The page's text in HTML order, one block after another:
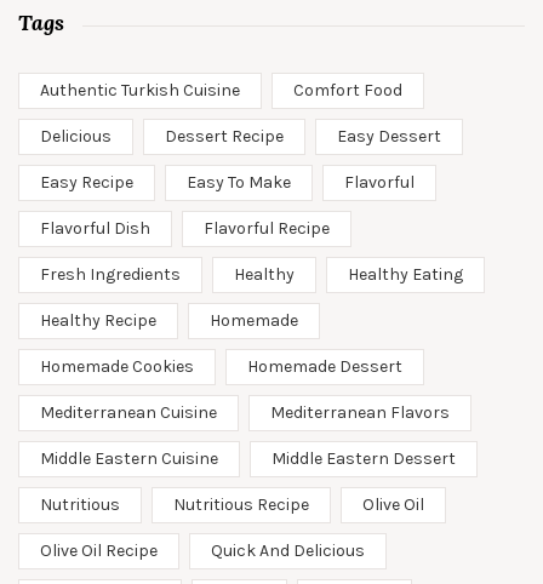
Tags
Authentic Turkish Cuisine Comfort Food
Delicious Dessert Recipe Easy Dessert
Easy Recipe Easy To Make Flavorful
Flavorful Dish Flavorful Recipe
Fresh Ingredients Healthy Healthy Eating
Healthy Recipe Homemade
Homemade Cookies Homemade Dessert
Mediterranean Cuisine Mediterranean Flavors
Middle Eastern Cuisine Middle Eastern Dessert
Nutritious Nutritious Recipe Olive Oil
Olive Oil Recipe Quick And Delicious